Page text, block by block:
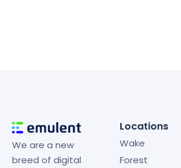
We are a new
breed of digital
Locations
Wake
Forest